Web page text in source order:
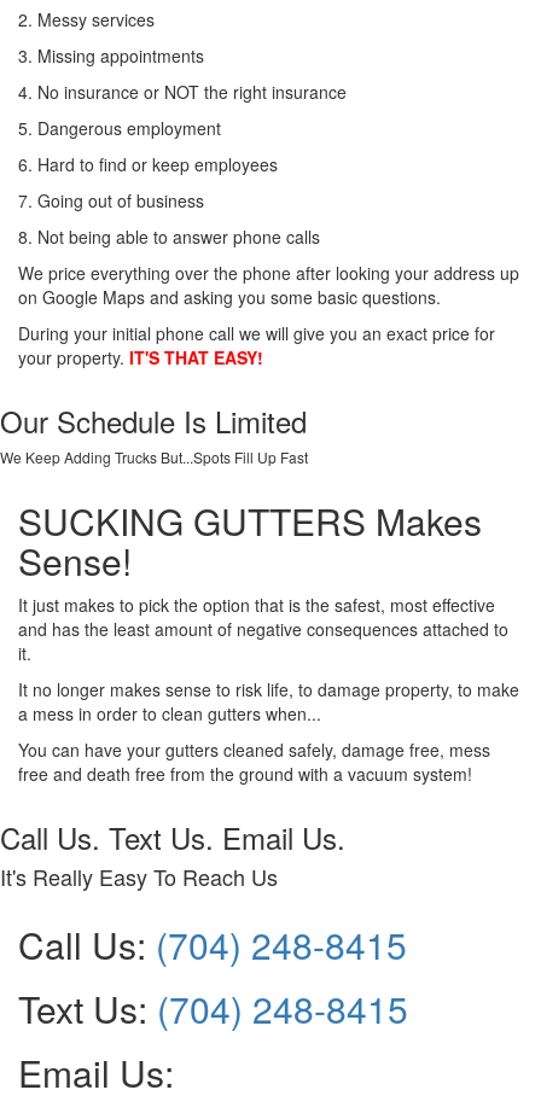
2. Messy services
3. Missing appointments
4. No insurance or NOT the right insurance
5. Dangerous employment
6. Hard to find or keep employees
7. Going out of business
8. Not being able to answer phone calls
We price everything over the phone after looking your address up
on Google Maps and asking you some basic questions.
During your initial phone call we will give you an exact price for
your property. IT'S THAT EASY!
Our Schedule Is Limited
We Keep Adding Trucks But...Spots Fill Up Fast
SUCKING GUTTERS Makes
Sense!
It just makes to pick the option that is the safest, most effective
and has the least amount of negative consequences attached to
it.
It no longer makes sense to risk life, to damage property, to make
a mess in order to clean gutters when...
You can have your gutters cleaned safely, damage free, mess
free and death free from the ground with a vacuum system!
Call Us. Text Us. Email Us.
It's Really Easy To Reach Us
Call Us: (704) 248-8415
Text Us: (704) 248-8415
Email Us: